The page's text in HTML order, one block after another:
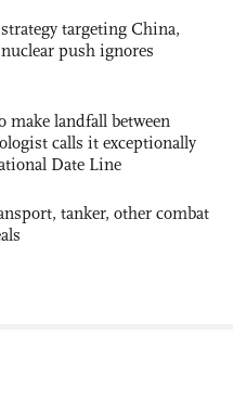
targeting China,
push ignores
make landfall between
calls it exceptionally
Date Line
tanker, other combat